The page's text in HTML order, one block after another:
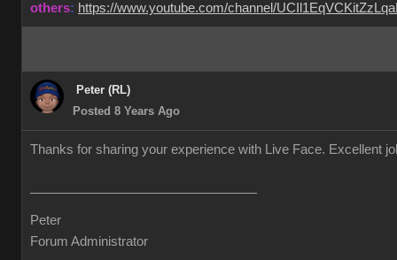
others: https://www.youtube.com/channel/
Peter (RL)
Posted 8 Years Ago
Thanks for sharing your experience with Live Face. Excellent
Peter
Forum Administrator